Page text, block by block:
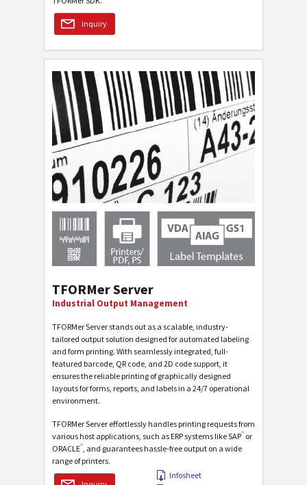
Inquiry
TFORMer Server
Industrial Output Management
TFORMer Server stands out as a scalable, industry-
tailored output solution designed for automated labeling
and form printing. With seamlessly integrated, full-
featured barcode, QR code, and 2D code support, it
ensures the reliable printing of graphically designed
layouts for forms, reports, and labels in a 24/7 operational
environment.
TFORMer Server effortlessly handles printing requests from
various host applications, such as ERP systems like SAP® or
ORACLE® , and guarantees hassle-free output on a wide
range of printers.
Infosheet